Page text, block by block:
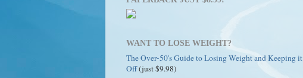
WANT TO LOSE WEIGHT?
The Over-50's Guide to Losing Weight and Keeping it
Off(just $9.98)